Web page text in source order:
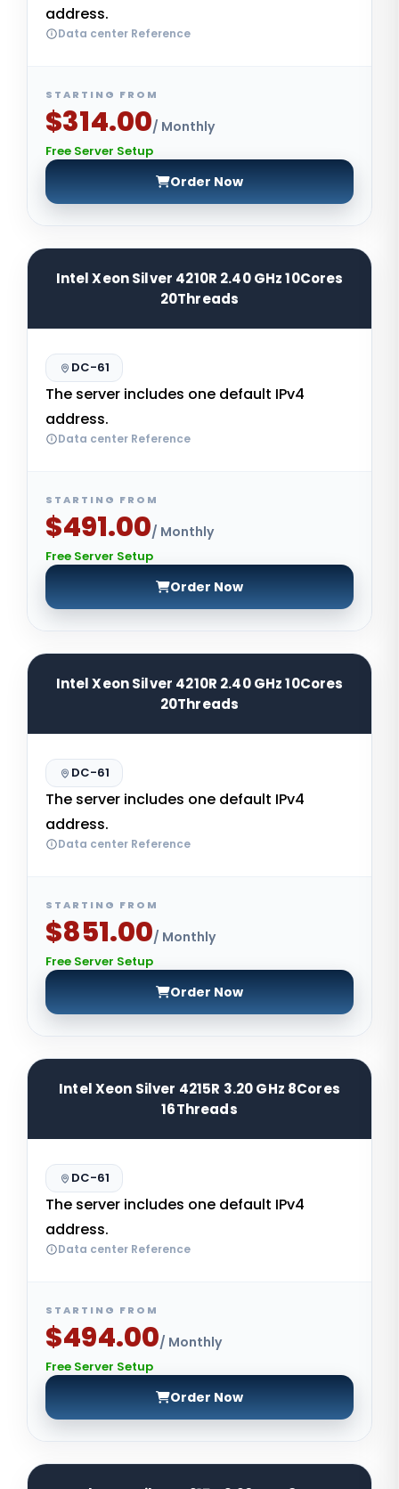
address.
Data center Reference
STARTING FROM
$314.00/ Monthly
Free Server Setup
Order Now
Intel Xeon Silver 4210R 2.40 GHz 10Cores
20Threads
DC-61
The server includes one default IPv4
address.
Data center Reference
STARTING FROM
$491.00/ Monthly
Free Server Setup
Order Now
Intel Xeon Silver 4210R 2.40 GHz 10Cores
20Threads
DC-61
The server includes one default IPv4
address.
Data center Reference
STARTING FROM
$851.00/ Monthly
Free Server Setup
Order Now
Intel Xeon Silver 4215R 3.20 GHz 8Cores
16Threads
DC-61
The server includes one default IPv4
address.
Data center Reference
STARTING FROM
$494.00/ Monthly
Free Server Setup
Order Now